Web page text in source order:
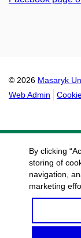
© 2026 Masaryk
Web Admin
By clicking
storing of
navigation,
marketing